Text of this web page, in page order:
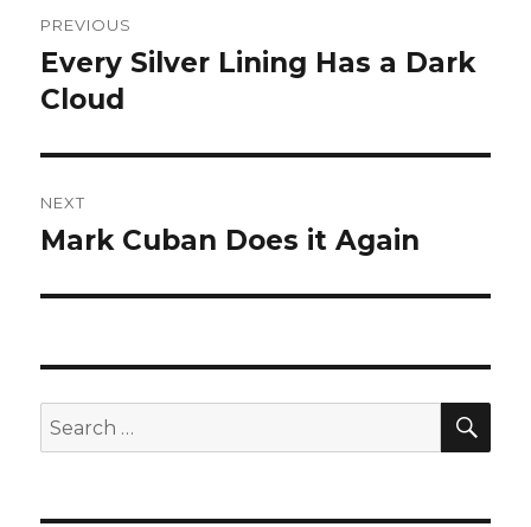
navigation
PREVIOUS
Previous
post:
Every Silver Lining Has a Dark
Cloud
NEXT
Next
Mark Cuban Does it Again
Search
for: